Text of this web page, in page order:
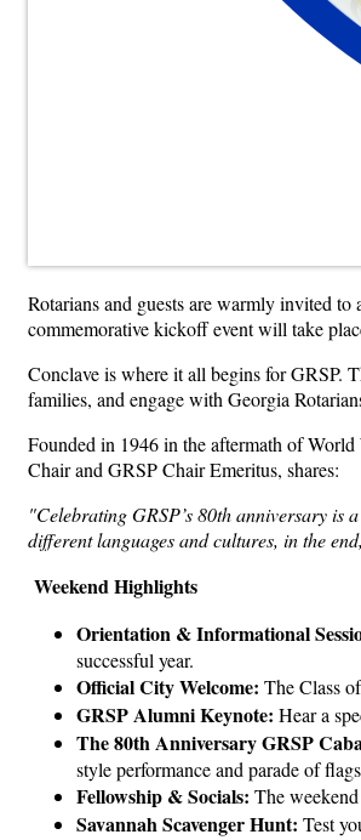
Rotarians and guests are warmly invited
commemorative kickoff event will take
Conclave is where it all begins for GRSP.
families, and engage with Georgia
Founded in 1946 in the aftermath of
Chair and GRSP Chair Emeritus, shares:
"Celebrating GRSP’s 80th anniversary is
different languages and cultures, in the
Weekend Highlights
Orientation & Informational
successful year.
Official City Welcome: The Class
GRSP Alumni Keynote: Hear a
The 80th Anniversary GRSP
style performance and parade of
Fellowship & Socials: The
Savannah Scavenger Hunt: Test